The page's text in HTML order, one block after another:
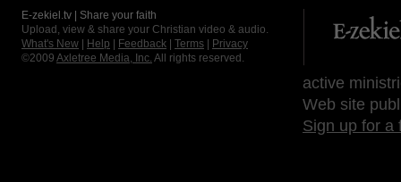
E-zekiel.tv | Share your faith
Upload, view & share your Christian video & audio.
What's New
Help Feedback Terms
Privacy
©2009 Axletree Media, Inc. All rights reserved.
active
Web site
Sign up for a